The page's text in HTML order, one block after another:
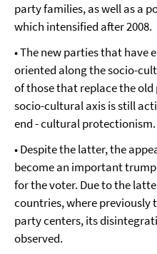
party families, as well as a
which intensified after 2008.
• The new parties that have
oriented along the socio-
of those that replace the
socio-cultural axis is still
end - cultural protectionism.
• Despite the latter, the
become an important
for the voter. Due to the
countries, where previously
party centers, its
observed.